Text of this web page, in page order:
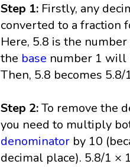
Step 1: Firstly, any
converted to a fraction
Here, 5.8 is the
the base number 1 will
Then, 5.8 becomes 5.8/
Step 2:To remove the
you need to multiply
denominator by 10
decimal place). 5.8/1 ×